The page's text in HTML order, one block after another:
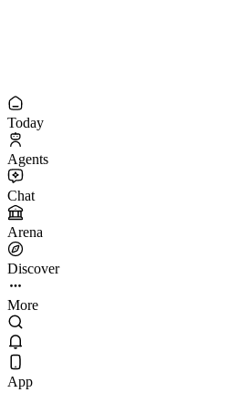
Today
Agents
Chat
Arena
Discover
More
App